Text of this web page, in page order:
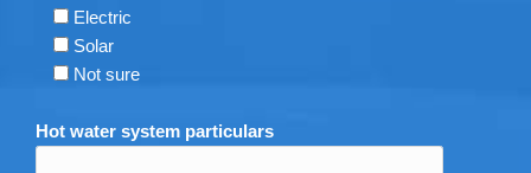
Electric
Solar
Not sure
Hot water system particulars